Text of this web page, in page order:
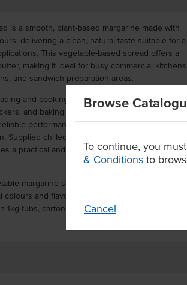
Browse
To continue, you
& Conditions to
Cancel
is a smooth, plant-based margarine made with
delivering a clean, natural taste suitable for
This vegetable-based spread offers a
making it ideal for busy commercial kitchens,
and sandwich preparation areas.
and cooking, Miracle Margarine is perfect for
and baking or savoury cooking applications.
performance make it easy to use across
Supplied chilled in convenient 1kg tubs and
a practical and cost-effective solution for
margarine spread
colours and flavours
1kg tubs, carton of 8